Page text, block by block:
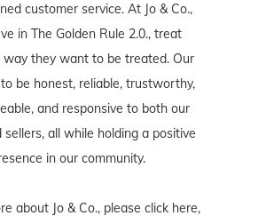
customer service. At Jo & Co.,
in The Golden Rule 2.0., treat
they want to be treated. Our
be honest, reliable, trustworthy,
and responsive to both our
sellers, all while holding a positive
in our community.
about Jo & Co., please click here,